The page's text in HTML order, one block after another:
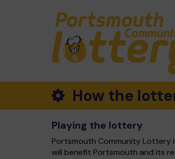
How the
Playing the lottery
Portsmouth Community Lottery
will benefit Portsmouth and its